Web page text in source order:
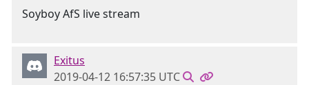
Soyboy AfS live stream
Exitus
2019-04-12 16:57:35 UTC